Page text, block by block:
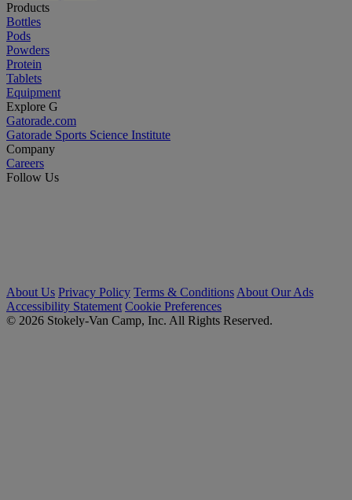
Products
Bottles
Pods
Powders
Protein
Tablets
Equipment
Explore G
Gatorade.com
Gatorade Sports Science Institute
Company
Careers
Follow Us
About Us Privacy Policy Terms & Conditions About Our Ads
Accessibility Statement Cookie Preferences
© 2026 Stokely-Van Camp, Inc. All Rights Reserved.